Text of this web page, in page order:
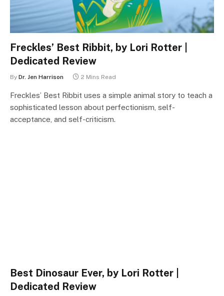
Freckles’ Best Ribbit, by Lori Rotter |
Dedicated Review
By Dr. Jen Harrison 2 Mins Read
Freckles’ Best Ribbit uses a simple animal story to teach a
sophisticated lesson about perfectionism, self-
acceptance, and self-criticism.
Best Dinosaur Ever, by Lori Rotter |
Dedicated Review